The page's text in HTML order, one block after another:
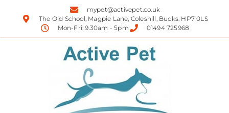
mypet@activepet.co.uk
The Old School, Magpie Lane, Coleshill, Bucks. HP7 0LS
Mon-Fri: 9.30am - 5pm
01494 725968